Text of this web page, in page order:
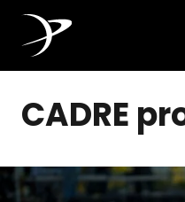
CADRE